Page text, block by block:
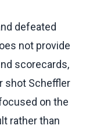
defeated
not provide
scorecards,
shot Scheffler
on the
rather than